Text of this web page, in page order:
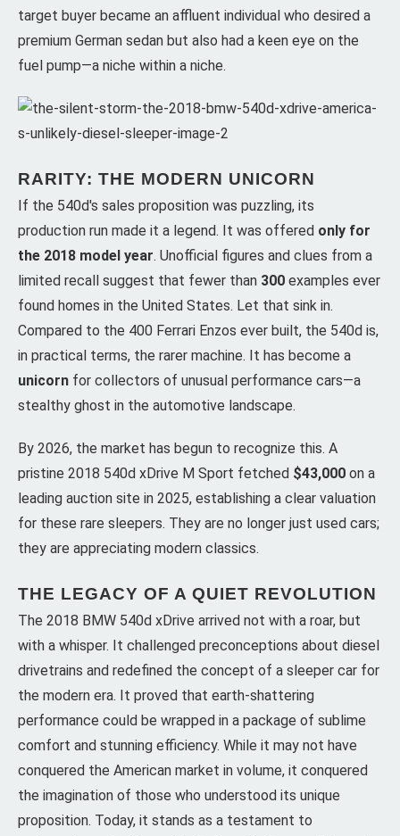
target buyer became an affluent individual who desired a
premium German sedan but also had a keen eye on the
fuel pump—a niche within a niche.
RARITY: THE MODERN UNICORN
If the 540d's sales proposition was puzzling, its
production run made it a legend. It was offered only for
the 2018 model year. Unofficial figures and clues from a
limited recall suggest that fewer than 300 examples ever
found homes in the United States. Let that sink in.
Compared to the 400 Ferrari Enzos ever built, the 540d is,
in practical terms, the rarer machine. It has become a
unicorn for collectors of unusual performance cars—a
stealthy ghost in the automotive landscape.
By 2026, the market has begun to recognize this. A
pristine 2018 540d xDrive M Sport fetched $43,000 on a
leading auction site in 2025, establishing a clear valuation
for these rare sleepers. They are no longer just used cars;
they are appreciating modern classics.
THE LEGACY OF A QUIET REVOLUTION
The 2018 BMW 540d xDrive arrived not with a roar, but
with a whisper. It challenged preconceptions about diesel
drivetrains and redefined the concept of a sleeper car for
the modern era. It proved that earth-shattering
performance could be wrapped in a package of sublime
comfort and stunning efficiency. While it may not have
conquered the American market in volume, it conquered
the imagination of those who understood its unique
proposition. Today, it stands as a testament to